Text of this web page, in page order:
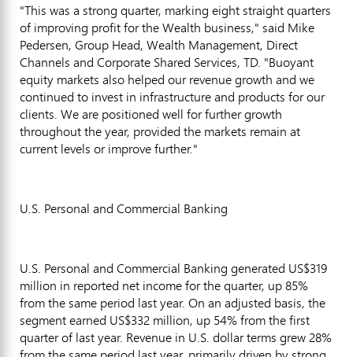
"This was a strong quarter, marking eight straight quarters
of improving profit for the Wealth business," said Mike
Pedersen, Group Head, Wealth Management, Direct
Channels and Corporate Shared Services, TD. "Buoyant
equity markets also helped our revenue growth and we
continued to invest in infrastructure and products for our
clients. We are positioned well for further growth
throughout the year, provided the markets remain at
current levels or improve further."
U.S. Personal and Commercial Banking
U.S. Personal and Commercial Banking generated US$319
million in reported net income for the quarter, up 85%
from the same period last year. On an adjusted basis, the
segment earned US$332 million, up 54% from the first
quarter of last year. Revenue in U.S. dollar terms grew 28%